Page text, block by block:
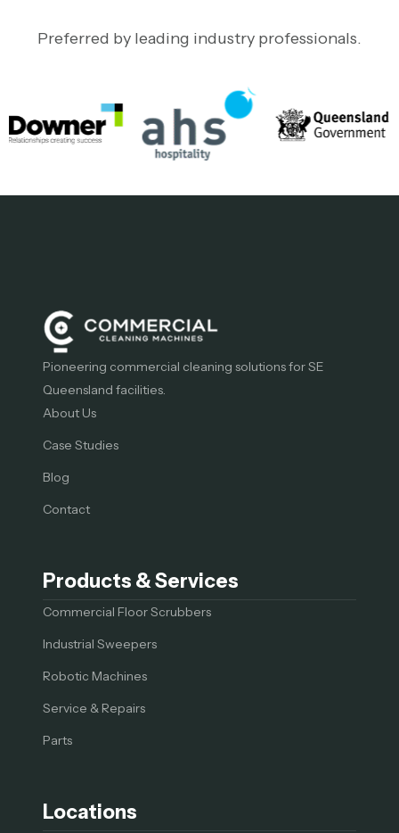
Preferred by leading industry professionals.
Pioneering commercial cleaning solutions for SE
Queensland facilities.
About Us
Case Studies
Blog
Contact
Products & Services
Commercial Floor Scrubbers
Industrial Sweepers
Robotic Machines
Service & Repairs
Parts
Locations